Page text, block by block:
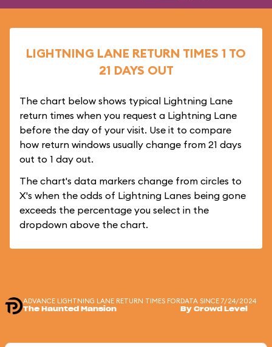
LIGHTNING LANE RETURN TIMES 1 TO
21 DAYS OUT
The chart below shows typical Lightning Lane
return times when you request a Lightning Lane
before the day of your visit. Use it to compare
how return windows usually change from 21 days
out to 1 day out.
The chart's data markers change from circles to
X's when the odds of Lightning Lanes being gone
exceeds the percentage you select in the
dropdown above the chart.
ADVANCE LIGHTNING LANE RETURN TIMES FOR
The Haunted Mansion
DATA SINCE 7/24/2024
By Crowd Level